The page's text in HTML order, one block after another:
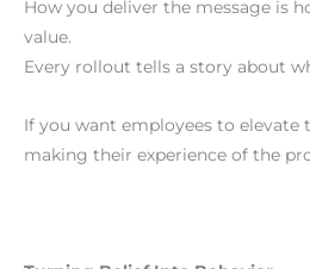
How you deliver the message is
value.
Every rollout tells a story about
If you want employees to elevate
making their experience of the